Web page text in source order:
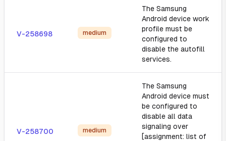
V-258698 medium
The Samsung
Android device work
profile must be
configured to
disable the autofill
services.
V-258700 medium
The Samsung
Android device must
be configured to
disable all data
signaling over
[assignment: list of